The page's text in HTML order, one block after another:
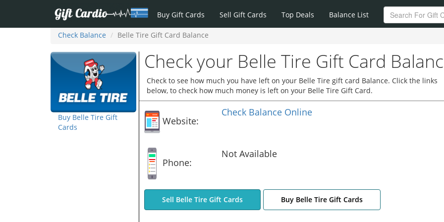
Buy Gift Cards Sell Gift Cards Top Deals Balance List
Check Balance Belle Tire Gift Card Balance
Buy Belle Tire Gift
Cards
Check your Belle Tire Gift Card
Check to see how much you have left on your Belle Tire gift card Balance. Click the links
below, to check how much money is left on your Belle Tire Gift Card.
Website:
Check Balance Online
Phone:
Not Available
Sell Belle Tire Gift Cards Buy Belle Tire Gift Cards